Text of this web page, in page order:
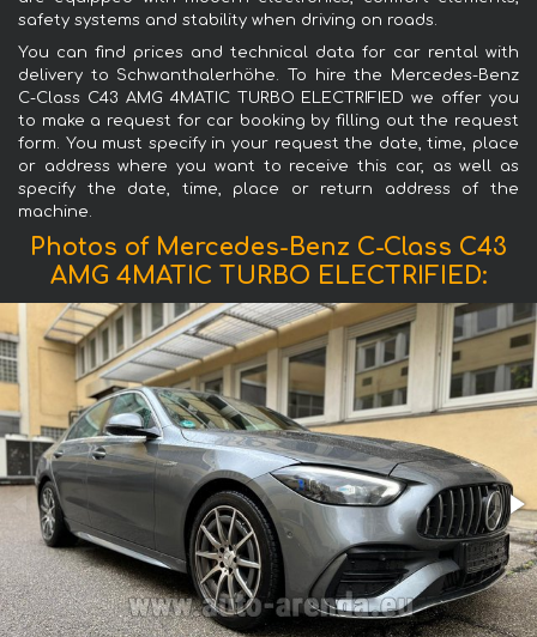
safety systems and stability when driving on roads.
You can find prices and technical data for car rental with
delivery to Schwanthalerhöhe. To hire the Mercedes-Benz
C-Class C43 AMG 4MATIC TURBO ELECTRIFIED we offer you
to make a request for car booking by filling out the request
form. You must specify in your request the date, time, place
or address where you want to receive this car, as well as
specify the date, time, place or return address of the
machine.
Photos of Mercedes-Benz C-Class C43
AMG 4MATIC TURBO ELECTRIFIED: